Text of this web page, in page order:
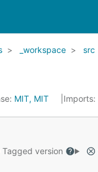
_workspace src
MIT, MIT Imports:
Tagged version